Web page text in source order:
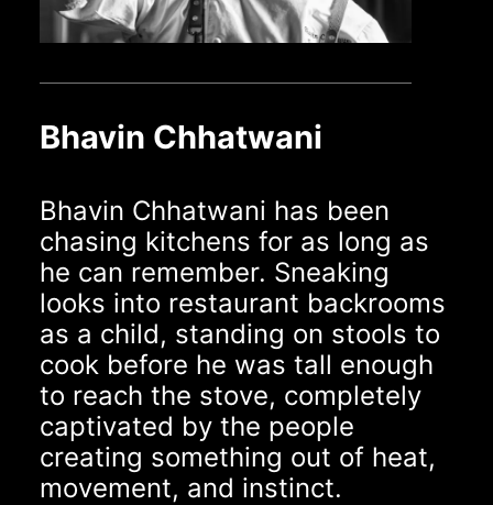
Bhavin Chhatwani
Bhavin Chhatwani has been
chasing kitchens for as long as
he can remember. Sneaking
looks into restaurant backrooms
as a child, standing on stools to
cook before he was tall enough
to reach the stove, completely
captivated by the people
creating something out of heat,
movement, and instinct.